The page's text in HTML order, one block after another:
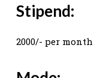
Stipend:
2000/- per month